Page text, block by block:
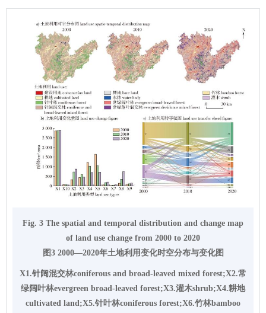
Fig. 3 The spatial and temporal distribution and change map
of land use change from 2000 to 2020
图3 2000—2020年土地利用变化时空分布与变化图
X1.针阔混交林coniferous and broad-leaved mixed forest;X2.常
绿阔叶林evergreen broad-leaved forest;X3.灌木shrub;X4.耕地
cultivated land;X5.针叶林coniferous forest;X6.竹林bamboo